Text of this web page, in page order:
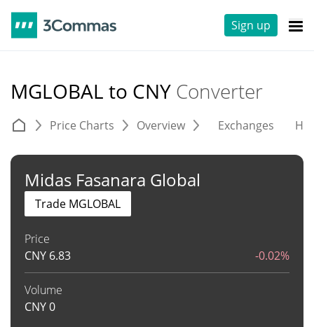
Sign up
MGLOBAL to CNY Converter
Price Charts Overview Exchanges
Midas Fasanara Global
Price
CNY 6.83 -0.02%
Volume
CNY0
Trade MGLOBAL